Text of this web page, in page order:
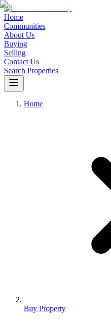
Home
Communities
About Us
Buying
Selling
Contact Us
Search Properties
Home
Buy Property